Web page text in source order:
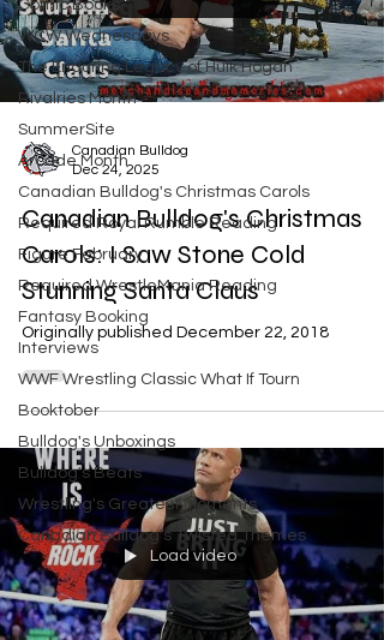
Comic Books
WCW Wednesdays
The Enduring Legacy of Hulk Hogan
Rivalries Month
SummerSite
Arcade Month
Canadian Bulldog's Christmas Carols
Required Royal Rumble Reading
Figure February
Required WrestleMania Reading
Fantasy Booking
Interviews
WWF Wrestling Classic What If Tourn
Booktober
Bulldog's Unboxings
Bulldog's Beats
Wrestling's Greatest Moments
Canadian Bulldog's Twisted Themes
Canadian Bulldog
Dec 24, 2025
Canadian Bulldog's Christmas
Carols: I Saw Stone Cold
Stunning Santa Claus
Originally published December 22, 2018
Load video